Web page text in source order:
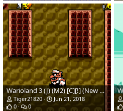
Warioland 3 (J) (M2) [C][!] (New Hack)(Temp)_03.png
Tiger21820
Jun 21, 2018
0
0